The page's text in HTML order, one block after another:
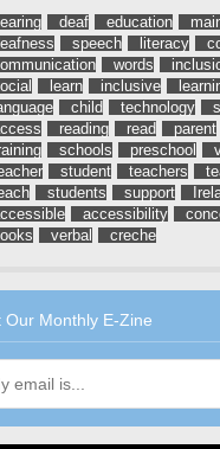
deaf education
speech literacy
words
learn inclusive
child technology
reading read parent
schools preschool
student teachers
students support
accessibility
verbal creche
Our Monthly E-Zine